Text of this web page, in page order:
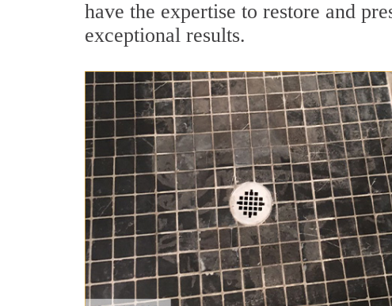
have the expertise to restore and
exceptional results.